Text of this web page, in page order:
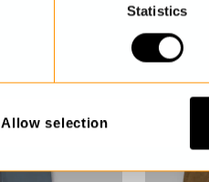
Statistics
Allow selection